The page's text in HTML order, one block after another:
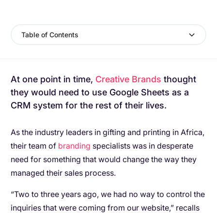
Table of Contents
At one point in time, Creative Brands thought
they would need to use Google Sheets as a
CRM system for the rest of their lives.
As the industry leaders in gifting and printing in Africa,
their team of branding specialists was in desperate
need for something that would change the way they
managed their sales process.
“Two to three years ago, we had no way to control the
inquiries that were coming from our website,” recalls